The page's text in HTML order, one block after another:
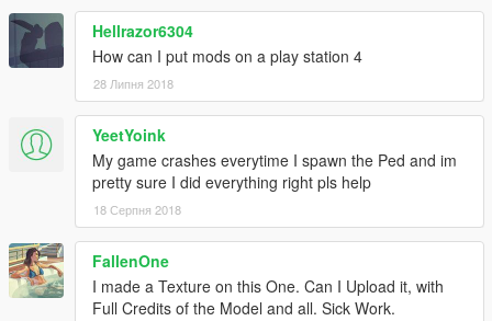
Hellrazor6304
How can I put mods on a play station 4
28 Липня 2018
YeetYoink
My game crashes everytime I spawn the Ped and im
pretty sure I did everything right pls help
18 Серпня 2018
FallenOne
I made a Texture on this One. Can I Upload it, with
Full Credits of the Model and all. Sick Work.